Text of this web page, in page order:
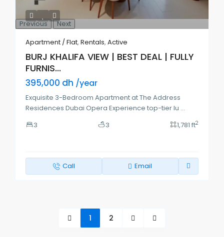
Previous Next
Apartment / Flat,Rentals,Active
BURJ KHALIFA VIEW | BEST DEAL | FULLY
FURNIS...
395,000 dh /year
Exquisite 3-Bedroom Apartment at The Address
Residences Dubai Opera Experience top-tier lu ...
3
3 1,781 ft2
Call Email
1 2